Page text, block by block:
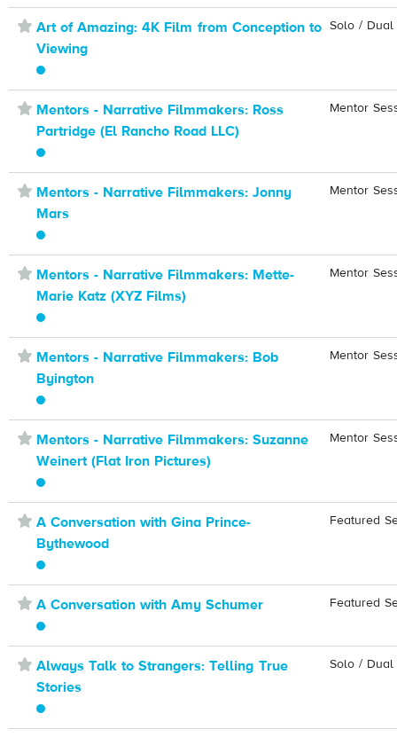
⋆ Art of Amazing: 4K Film from Conception to
Viewing
Solo /
⋆ Mentors - Narrative Filmmakers: Ross
Partridge (El Rancho Road LLC)
Mentor
⋆ Mentors - Narrative Filmmakers: Jonny
Mars
Mentor
⋆ Mentors - Narrative Filmmakers: Mette-
Marie Katz (XYZ Films)
Mentor
⋆ Mentors - Narrative Filmmakers: Bob
Byington
Mentor
⋆ Mentors - Narrative Filmmakers: Suzanne
Weinert (Flat Iron Pictures)
Mentor
⋆ A Conversation with Gina Prince-
Bythewood
Featured
⋆ A Conversation with Amy Schumer Featured
⋆ Always Talk to Strangers: Telling True
Stories
Solo /